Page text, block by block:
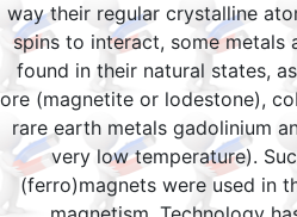
way their regular crystalline
spins to interact, some metals
found in their natural states,
ore (magnetite or lodestone),
rare earth metals gadolinium
very low temperature).
(ferro)magnets were used in